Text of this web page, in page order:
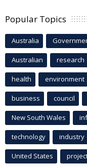
Popular Topics
Australia
Australian research
health environment
business council
New South Wales
technology industry
United States